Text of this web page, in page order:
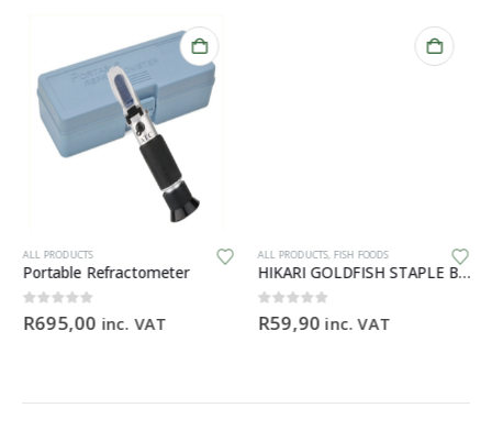
ALL PRODUCTS
Portable Refractometer
0out of 5
R695,00 inc. VAT
ALL PRODUCTS, FISH FOODS
HIKARI GOLDFISH STAPLE BABY – 30g
0out of 5
R59,90 inc. VAT